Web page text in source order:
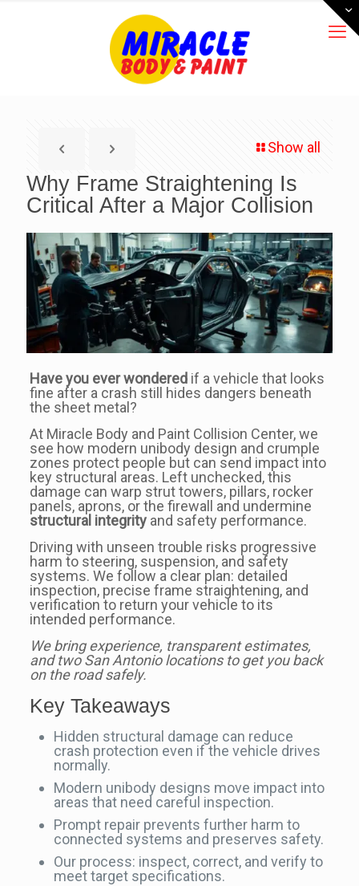
Show all
Why Frame Straightening Is
Critical After a Major Collision
Have you ever wonderedif a vehicle that looks
fine after a crash still hides dangers beneath
the sheet metal?
At Miracle Body and Paint Collision Center, we
see how modern unibody design and crumple
zones protect people but can send impact into
key structural areas. Left unchecked, this
damage can warp strut towers, pillars, rocker
panels, aprons, or the firewall and undermine
structural integrityand safety performance.
Driving with unseen trouble risks progressive
harm to steering, suspension, and safety
systems. We follow a clear plan: detailed
inspection, precise frame straightening, and
verification to return your vehicle to its
intended performance.
We bring experience, transparent estimates,
and two San Antonio locations to get you back
on the road safely.
Key Takeaways
Hidden structural damage can reduce
crash protection even if the vehicle drives
normally.
Modern unibody designs move impact into
areas that need careful inspection.
Prompt repair prevents further harm to
connected systems and preserves safety.
Our process: inspect, correct, and verify to
meet target specifications.